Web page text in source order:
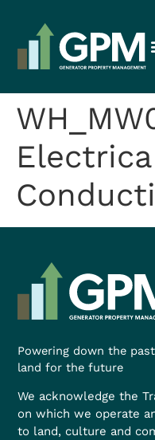
Powering down the
land for the future
We acknowledge the
on which we operate
to land, culture and